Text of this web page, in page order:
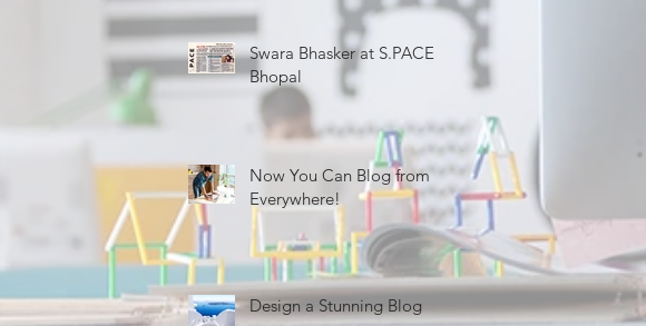
Swara Bhasker at S.PACE
Bhopal
Now You Can Blog from
Everywhere!
Design a Stunning Blog